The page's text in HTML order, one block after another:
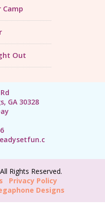
Camp
Out
GA 30328
Rights Reserved.
Privacy Policy
Designs